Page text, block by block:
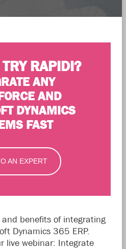
RAPIDI?
ANY
AND
DYNAMICS
FAST
AN EXPERT
and benefits of integrating
Dynamics 365 ERP.
live webinar: Integrate